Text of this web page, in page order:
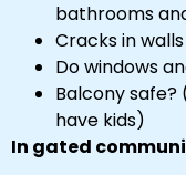
bathrooms
Cracks in
Do windows
Balcony safe?
have kids)
In gated